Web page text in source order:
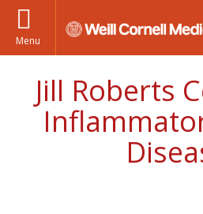
Menu
Jill Roberts